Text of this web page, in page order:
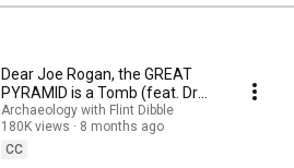
Dear Joe Rogan, the GREAT
PYRAMID is a Tomb (feat. Dr
Zahi Hawass)
Archaeology with Flint Dibble
180K views
8 months ago
CC